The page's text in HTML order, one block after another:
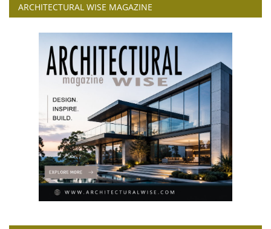
ARCHITECTURAL WISE MAGAZINE